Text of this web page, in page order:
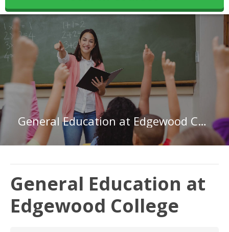
General Education at Edgewood College
General Education at
Edgewood College